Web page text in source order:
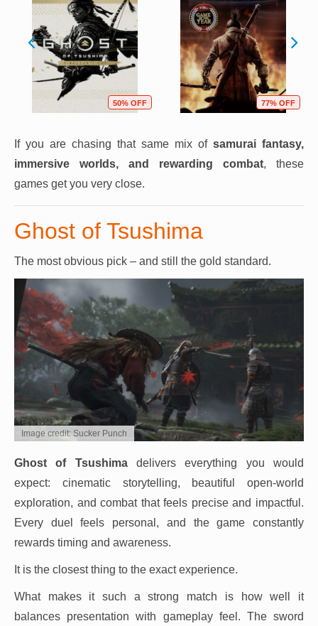
50% OFF 77% OFF
If you are chasing that same mix of samurai fantasy,
immersive worlds, and rewarding combat, these
games get you very close.
Ghost of Tsushima
The most obvious pick – and still the gold standard.
Image credit: Sucker Punch
Ghost of Tsushimadelivers everything you would
expect: cinematic storytelling, beautiful open-world
exploration, and combat that feels precise and impactful.
Every duel feels personal, and the game constantly
rewards timing and awareness.
It is the closest thing to the exact experience.
What makes it such a strong match is how well it
balances presentation with gameplay feel. The sword